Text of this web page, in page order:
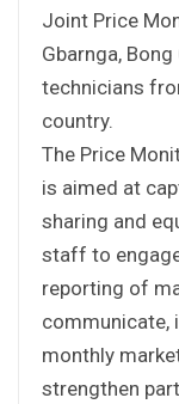
Joint Price
Gbarnga,
technicians
country.
The Price
is aimed at
sharing and
staff to
reporting of
communicate,
monthly
strengthen